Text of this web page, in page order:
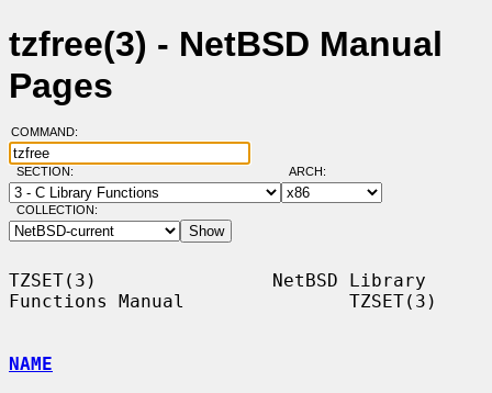
tzfree(3) - NetBSD Manual
Pages
COMMAND:
SECTION: ARCH:
COLLECTION:
TZSET(3)                NetBSD Library
Functions Manual               TZSET(3)
NAME